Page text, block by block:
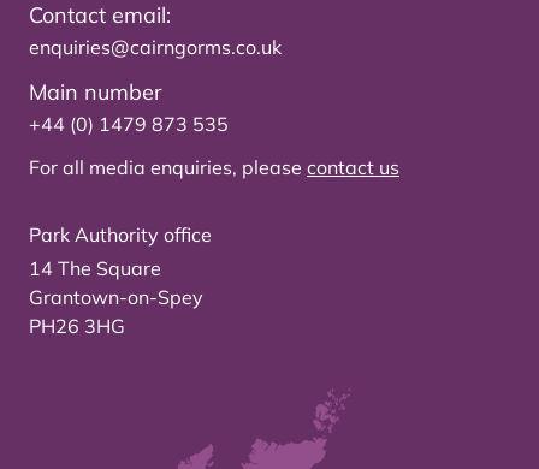
Contact email:
enquiries@cairngorms.co.uk
Main number
+44 (0) 1479 873 535
For all media enquiries, please contact us
Park Authority office
14 The Square
Grantown-on-Spey
PH26 3HG